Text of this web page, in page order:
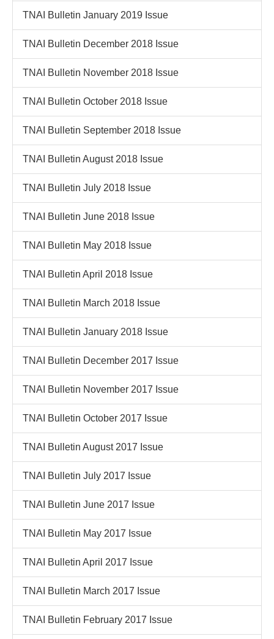
TNAI Bulletin January 2019 Issue
TNAI Bulletin December 2018 Issue
TNAI Bulletin November 2018 Issue
TNAI Bulletin October 2018 Issue
TNAI Bulletin September 2018 Issue
TNAI Bulletin August 2018 Issue
TNAI Bulletin July 2018 Issue
TNAI Bulletin June 2018 Issue
TNAI Bulletin May 2018 Issue
TNAI Bulletin April 2018 Issue
TNAI Bulletin March 2018 Issue
TNAI Bulletin January 2018 Issue
TNAI Bulletin December 2017 Issue
TNAI Bulletin November 2017 Issue
TNAI Bulletin October 2017 Issue
TNAI Bulletin August 2017 Issue
TNAI Bulletin July 2017 Issue
TNAI Bulletin June 2017 Issue
TNAI Bulletin May 2017 Issue
TNAI Bulletin April 2017 Issue
TNAI Bulletin March 2017 Issue
TNAI Bulletin February 2017 Issue